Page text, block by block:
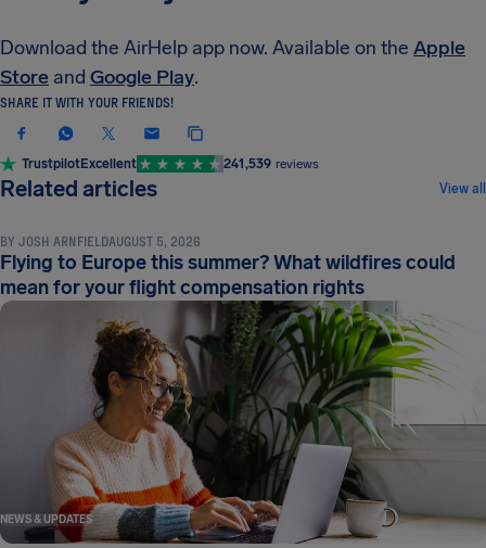
Download the AirHelp app now. Available on the Apple
Store and Google Play.
SHARE IT WITH YOUR FRIENDS!
TrustpilotExcellent 241,539 reviews
Related articles View all
NEWS & UPDATES
BY JOSH ARNFIELDAUGUST 5, 2026
Flying to Europe this summer? What wildfires could
mean for your flight compensation rights
NEWS & UPDATES